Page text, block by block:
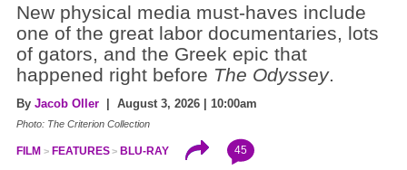
New physical media must-haves include
one of the great labor documentaries, lots
of gators, and the Greek epic that
happened right before The Odyssey.
By Jacob Oller | August 3, 2026 | 10:00am
Photo: The Criterion Collection
FILM FEATURES BLU-RAY 45